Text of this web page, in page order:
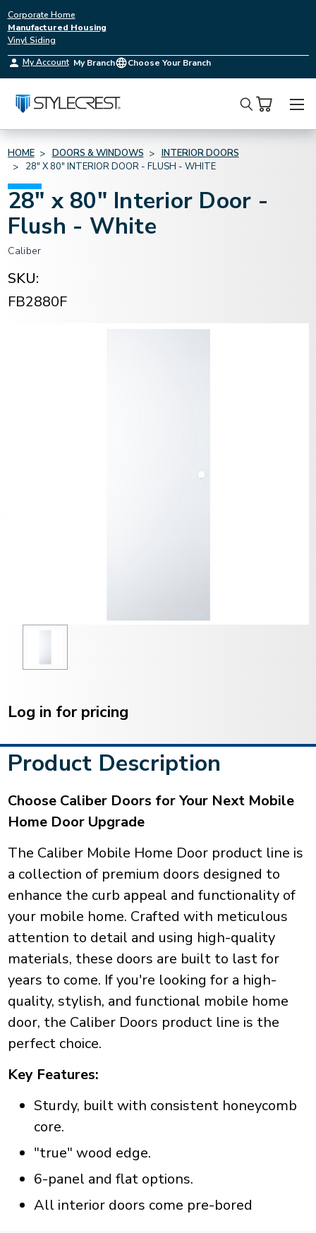
Corporate Home
Manufactured Housing
Vinyl Siding
My Account My Branch Choose Your Branch
Search
HOME DOORS & WINDOWS
INTERIOR DOORS
28" X 80" INTERIOR DOOR - FLUSH - WHITE
28" x 80" Interior Door -
Flush - White
Caliber
SKU:
FB2880F
Stock:
Log in for pricing
Product Description
Choose Caliber Doors for Your Next Mobile
Home Door Upgrade
The Caliber Mobile Home Door product line is
a collection of premium doors designed to
enhance the curb appeal and functionality of
your mobile home. Crafted with meticulous
attention to detail and using high-quality
materials, these doors are built to last for
years to come. If you're looking for a high-
quality, stylish, and functional mobile home
door, the Caliber Doors product line is the
perfect choice.
Key Features:
Sturdy, built with consistent honeycomb
core.
"true" wood edge.
6-panel and flat options.
All interior doors come pre-bored